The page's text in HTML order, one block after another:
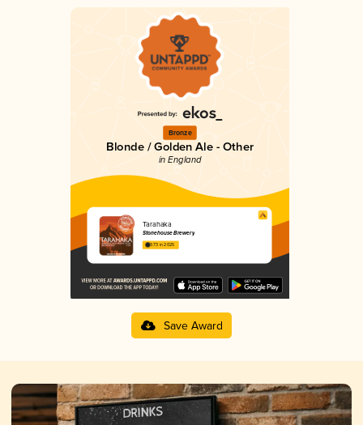
Bronze
Blonde / Golden Ale - Other
in England
Tarahaka
Stonehouse Brewery
3.73 in 2025
Save Award